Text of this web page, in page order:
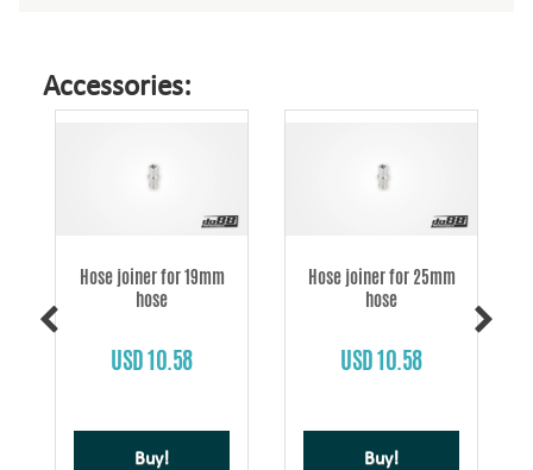
Accessories:
Hose joiner for 19mm
hose
USD 10.58
Buy!
Hose joiner for 25mm
hose
USD 10.58
Buy!